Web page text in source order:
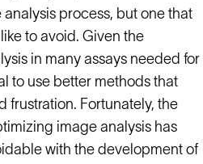
process, but one that
to avoid. Given the
in many assays needed for
to use better methods that
frustration. Fortunately, the
image analysis has
with the development of